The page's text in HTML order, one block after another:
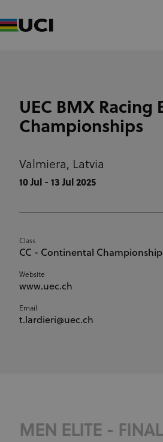
UEC BMX Racing
Championships
Valmiera, Latvia
10 Jul - 13 Jul 2025
Class
CC - Continental
Website
www.uec.ch
Email
t.lardieri@uec.ch
MEN ELITE -